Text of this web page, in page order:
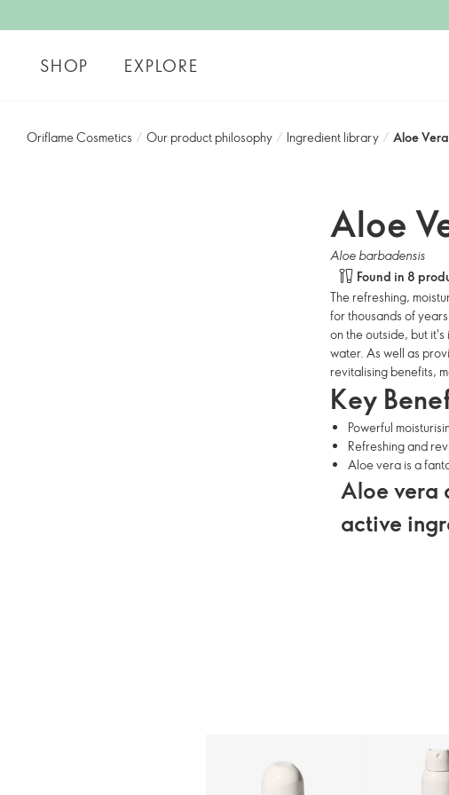
SHOP EXPLORE
Oriflame Cosmetics / Our product philosophy / Ingredient library / Aloe Vera
Aloe
Aloe barbadensis
Found in 8
The refreshing,
for thousands of
on the outside, but
water. As well as
revitalising benefits,
Key
Powerful
Refreshing and
Aloe vera is a
Aloe vera
active